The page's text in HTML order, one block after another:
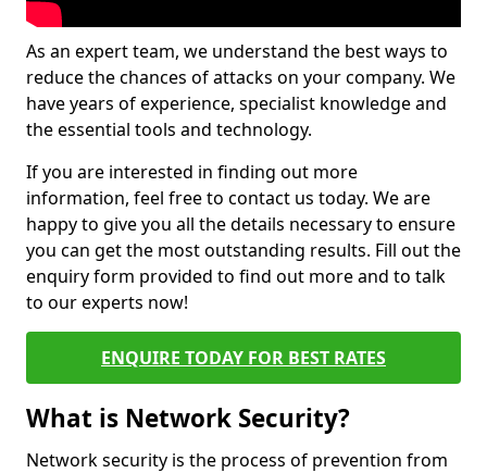
As an expert team, we understand the best ways to
reduce the chances of attacks on your company. We
have years of experience, specialist knowledge and
the essential tools and technology.
If you are interested in finding out more
information, feel free to contact us today. We are
happy to give you all the details necessary to ensure
you can get the most outstanding results. Fill out the
enquiry form provided to find out more and to talk
to our experts now!
ENQUIRE TODAY FOR BEST RATES
What is Network Security?
Network security is the process of prevention from